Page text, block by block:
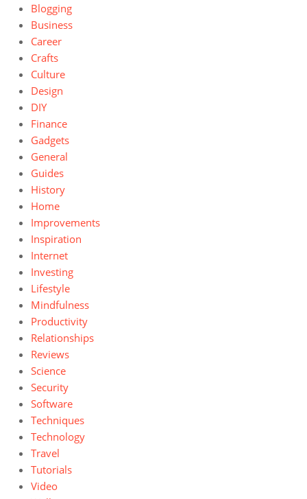
Blogging
Business
Career
Crafts
Culture
Design
DIY
Finance
Gadgets
General
Guides
History
Home
Improvements
Inspiration
Internet
Investing
Lifestyle
Mindfulness
Productivity
Relationships
Reviews
Science
Security
Software
Techniques
Technology
Travel
Tutorials
Video